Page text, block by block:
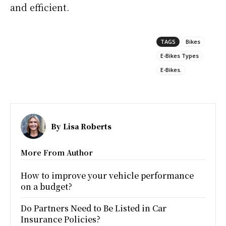
and efficient.
TAGS
Bikes
E-Bikes Types
E-Bikes.
By Lisa Roberts
More From Author
How to improve your vehicle performance
on a budget?
Do Partners Need to Be Listed in Car
Insurance Policies?